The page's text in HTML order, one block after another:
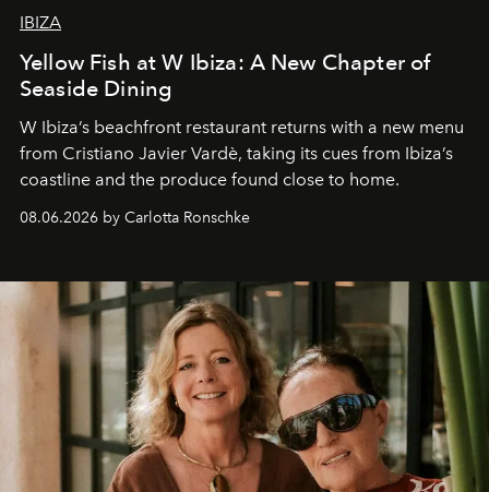
IBIZA
Yellow Fish at W Ibiza: A New Chapter of
Seaside Dining
W Ibiza’s beachfront restaurant returns with a new menu
from Cristiano Javier Vardè, taking its cues from Ibiza’s
coastline and the produce found close to home.
08.06.2026 by Carlotta Ronschke